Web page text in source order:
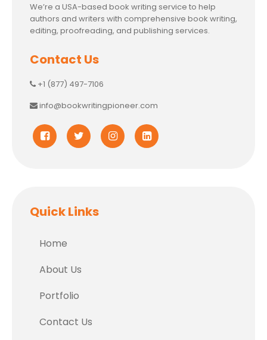
We’re a USA-based book writing service to help
authors and writers with comprehensive book writing,
editing, proofreading, and publishing services.
Contact Us
+1 (877) 497-7106
info@bookwritingpioneer.com
Quick Links
Home
About Us
Portfolio
Contact Us